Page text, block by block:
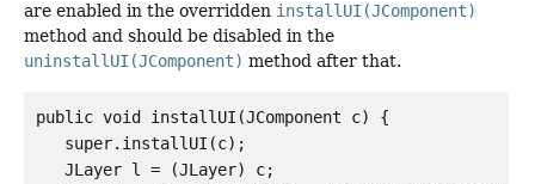
are enabled in the overridden installUI(JComponent)
method and should be disabled in the
uninstallUI(JComponent) method after that.
public void installUI(JComponent c) {
   super.installUI(c);
   JLayer l = (JLayer) c;